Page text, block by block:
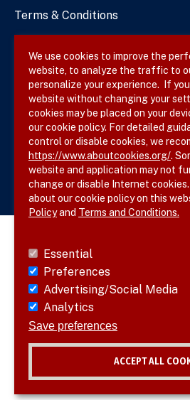
Terms & Conditions
Site Map
Follow SVS on
©
We use cookies to improve the
website, to analyze the traffic to
personalize your experience. If
website without changing your
cookies may be placed on your
our cookie policy. For detailed
control or disable cookies, we
https://www.aboutcookies.org/.
website and application may not
change or disable Internet
about our cookie policy on this
Policyand Terms and Conditions.
Essential
Preferences
Advertising/Social Media
Analytics
Save preferences
ACCEPT ALL
Withdraw consent